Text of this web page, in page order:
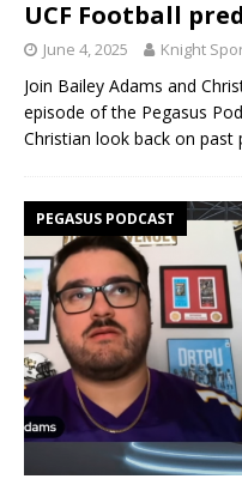
UCF Football
June 4, 2025 Knight
Join Bailey Adams and
episode of the Pegasus
Christian look back on past
PEGASUS PODCAST